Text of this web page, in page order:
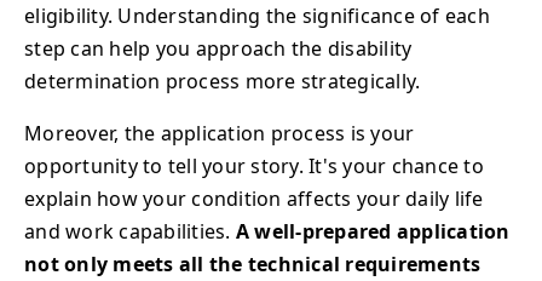
eligibility. Understanding the significance of each
step can help you approach the disability
determination process more strategically.
Moreover, the application process is your
opportunity to tell your story. It's your chance to
explain how your condition affects your daily life
and work capabilities. A well-prepared application
not only meets all the technical requirements